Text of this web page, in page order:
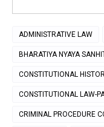
ADMINISTRATIVE LAW
BHARATIYA NYAYA
CONSTITUTIONAL
CONSTITUTIONAL LAW-
CRIMINAL PROCEDURE